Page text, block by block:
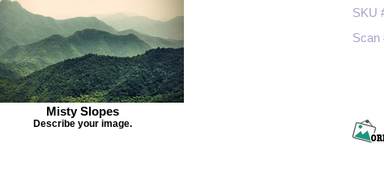
Misty Slopes
Describe your image.
SKU
Scan